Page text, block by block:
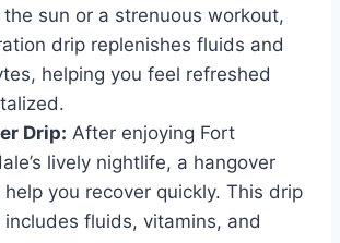
sun or a strenuous workout,
drip replenishes fluids and
helping you feel refreshed
Drip: After enjoying Fort
lively nightlife, a hangover
help you recover quickly. This drip
includes fluids, vitamins, and